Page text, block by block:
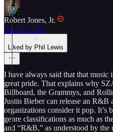
Robert Jones, Jr.
Jun 13, 2025
Liked by Phil Lewis
I have always said that that music
great pride. That explains why
Billboard, the Grammys, and
Justin Bieber can release an R&B
organizations consider it pop. It’s
genre classifications as much as
and “R&B,” as understood by the